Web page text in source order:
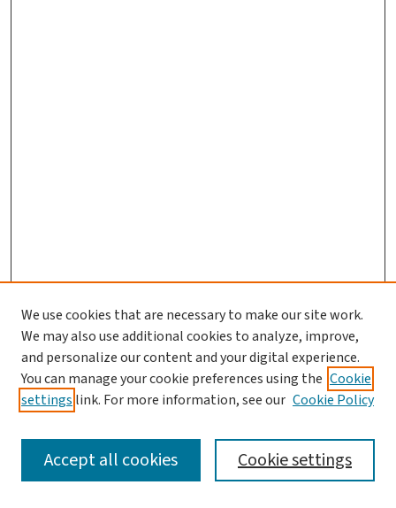
SEARCH
We use cookies that are necessary to make our site work.
We may also use additional cookies to analyze, improve,
and personalize our content and your digital experience.
You can manage your cookie preferences using the Cookie
settings link. For more information, see our Cookie Policy
Cookie settings
Accept all cookies